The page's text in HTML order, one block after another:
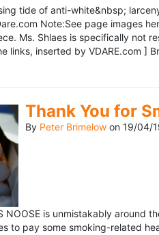
tide of anti-white&nbsp;
Note:See page images
Ms. Shlaes is specifically not
links, inserted by VDARE.com ]
Thank You for
By Peter Brimelow on 19/04/
NOOSE is unmistakably
to pay some smoking-related